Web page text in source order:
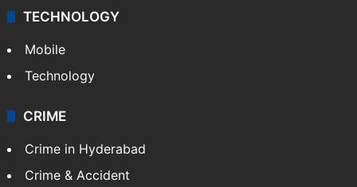
TECHNOLOGY
Mobile
Technology
CRIME
Crime in Hyderabad
Crime & Accident